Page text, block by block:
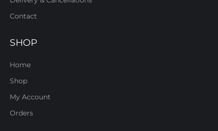
Contact
SHOP
Home
Shop
My Account
Orders